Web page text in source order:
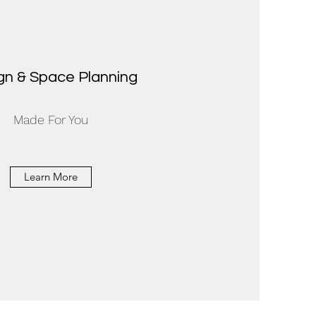
& Space Planning
Made For You
Learn More